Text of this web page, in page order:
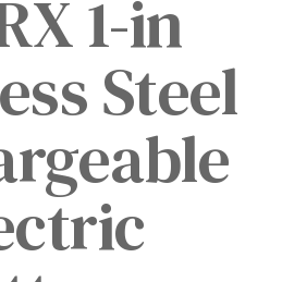
1-in
Steel